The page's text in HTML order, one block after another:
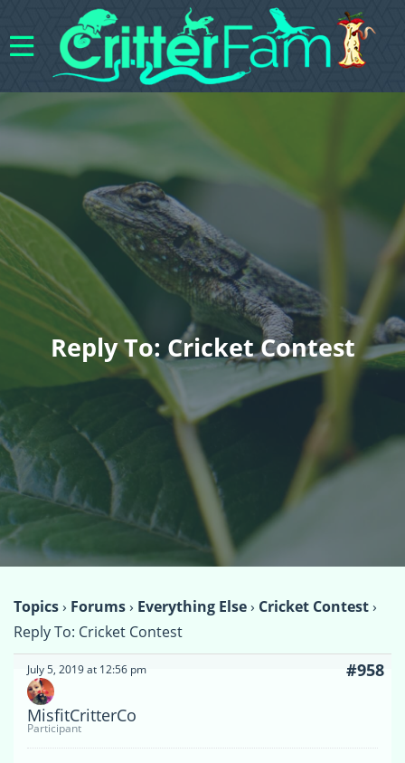
Reply To: Cricket Contest
Topics› Forums› Everything Else› Cricket Contest›
Reply To: Cricket Contest
July 5, 2019 at 12:56 pm #958
MisfitCritterCo
Participant